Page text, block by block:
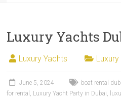
Luxury Yachts
Luxury Yachts
June 5, 2024 boat rental
for rental , Luxury Yacht Party in Dubai,